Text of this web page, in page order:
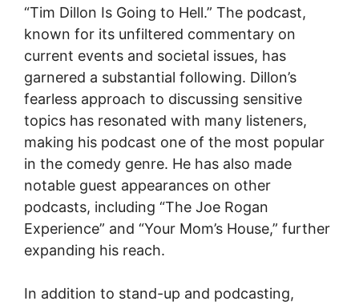
“Tim Dillon Is Going to Hell.” The podcast,
known for its unfiltered commentary on
current events and societal issues, has
garnered a substantial following. Dillon’s
fearless approach to discussing sensitive
topics has resonated with many listeners,
making his podcast one of the most popular
in the comedy genre. He has also made
notable guest appearances on other
podcasts, including “The Joe Rogan
Experience” and “Your Mom’s House,” further
expanding his reach.
In addition to stand-up and podcasting,